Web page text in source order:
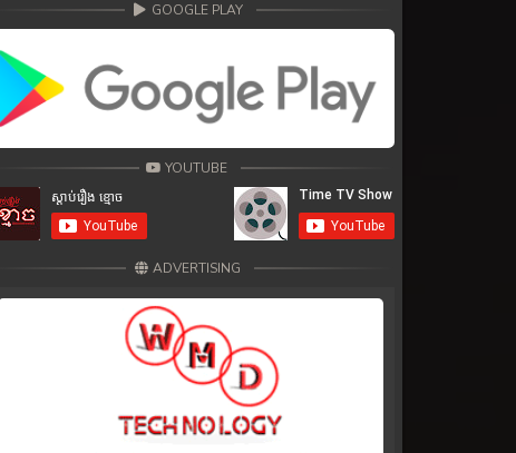
GOOGLE PLAY
YOUTUBE
ADVERTISING